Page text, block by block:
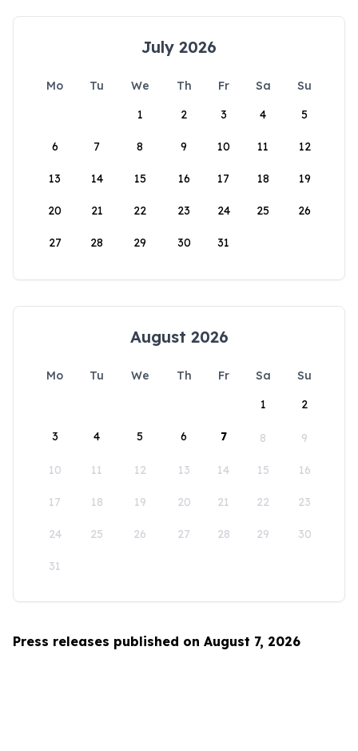
July 2026
Mo Tu We Th Fr Sa
Su
1
2 3 4 5
6 7 8 9 10 11 12
13 14 15 16 17 18 19
20 21 22 23 24 25 26
27 28 29 30 31
August 2026
Mo Tu We Th Fr Sa
Su
1
2
3 4 5 6 7 8 9
10 11 12 13 14 15 16
17 18 19 20 21 22 23
24 25 26 27 28 29 30
31
Press releases published on August 7, 2026